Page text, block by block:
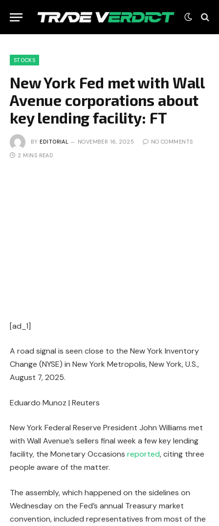
STOCKS
New York Fed met with Wall
Avenue corporations about
key lending facility: FT
BY EDITORIAL NOVEMBER 16, 2025 NO COMMENTS
2 MINS READ
[ad_1]
A road signal is seen close to the New York Inventory
Change (NYSE) in New York Metropolis, New York, U.S.,
August 7, 2025.
Eduardo Munoz | Reuters
New York Federal Reserve President John Williams met
with Wall Avenue’s sellers final week a few key lending
facility, the Monetary Occasions reported, citing three
people aware of the matter.
The assembly, which happened on the sidelines on
Wednesday on the Fed’s annual Treasury market
convention, included representatives from most of the